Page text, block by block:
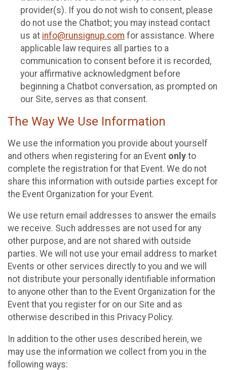
provider(s). If you do not wish to consent, please
do not use the Chatbot; you may instead contact
us at info@runsignup.com for assistance. Where
applicable law requires all parties to a
communication to consent before it is recorded,
your affirmative acknowledgment before
beginning a Chatbot conversation, as prompted on
our Site, serves as that consent.
The Way We Use Information
We use the information you provide about yourself
and others when registering for an Event only to
complete the registration for that Event. We do not
share this information with outside parties except for
the Event Organization for your Event.
We use return email addresses to answer the emails
we receive. Such addresses are not used for any
other purpose, and are not shared with outside
parties. We will not use your email address to market
Events or other services directly to you and we will
not distribute your personally identifiable information
to anyone other than to the Event Organization for the
Event that you register for on our Site and as
otherwise described in this Privacy Policy.
In addition to the other uses described herein, we
may use the information we collect from you in the
following ways: